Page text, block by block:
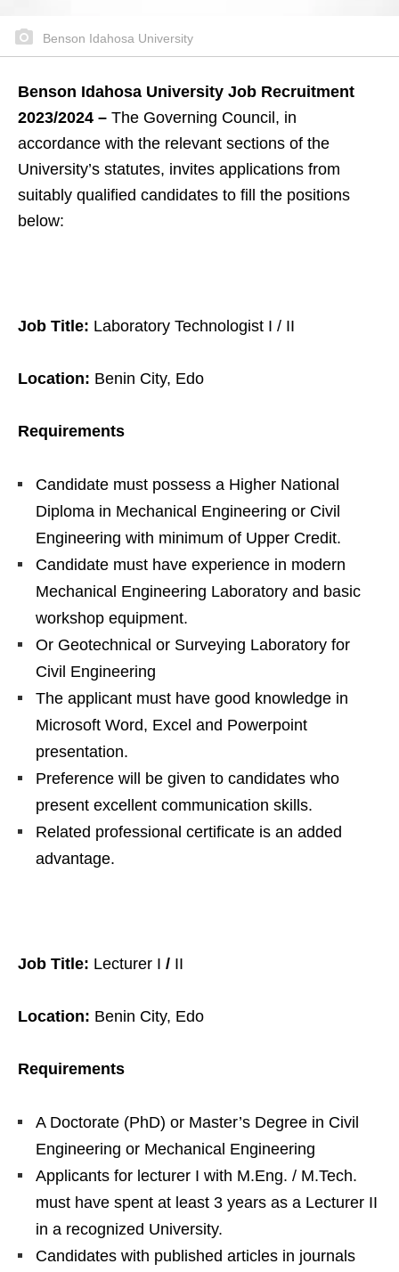
Benson Idahosa University
Benson Idahosa University Job Recruitment
2023/2024 – The Governing Council, in
accordance with the relevant sections of the
University’s statutes, invites applications from
suitably qualified candidates to fill the positions
below:
Job Title: Laboratory Technologist I / II
Location: Benin City, Edo
Requirements
Candidate must possess a Higher National
Diploma in Mechanical Engineering or Civil
Engineering with minimum of Upper Credit.
Candidate must have experience in modern
Mechanical Engineering Laboratory and basic
workshop equipment.
Or Geotechnical or Surveying Laboratory for
Civil Engineering
The applicant must have good knowledge in
Microsoft Word, Excel and Powerpoint
presentation.
Preference will be given to candidates who
present excellent communication skills.
Related professional certificate is an added
advantage.
Job Title: Lecturer I / II
Location: Benin City, Edo
Requirements
A Doctorate (PhD) or Master’s Degree in Civil
Engineering or Mechanical Engineering
Applicants for lecturer I with M.Eng. / M.Tech.
must have spent at least 3 years as a Lecturer II
in a recognized University.
Candidates with published articles in journals